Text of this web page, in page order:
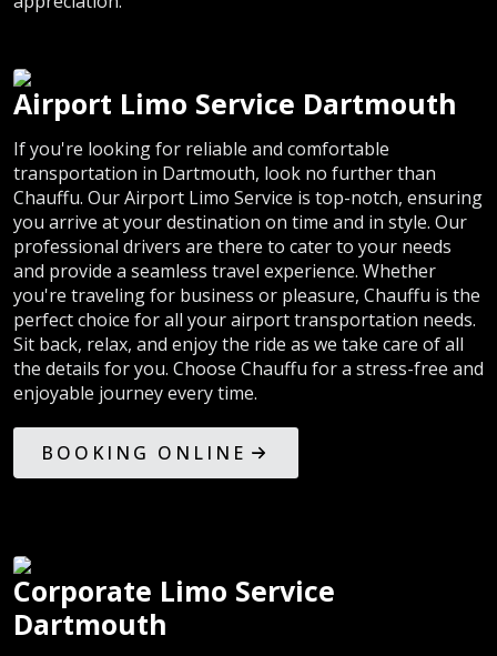
Airport Limo Service Dartmouth
If you're looking for reliable and comfortable
transportation in Dartmouth, look no further than
Chauffu. Our Airport Limo Service is top-notch, ensuring
you arrive at your destination on time and in style. Our
professional drivers are there to cater to your needs
and provide a seamless travel experience. Whether
you're traveling for business or pleasure, Chauffu is the
perfect choice for all your airport transportation needs.
Sit back, relax, and enjoy the ride as we take care of all
the details for you. Choose Chauffu for a stress-free and
enjoyable journey every time.
BOOKING ONLINE
Corporate Limo Service
Dartmouth